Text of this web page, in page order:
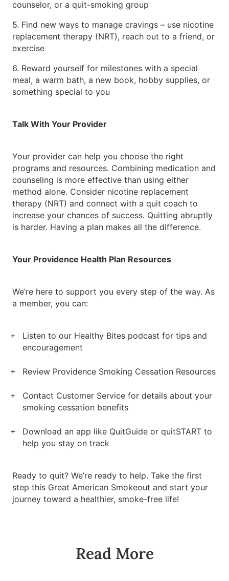
counselor, or a quit-smoking group
5. Find new ways to manage cravings – use nicotine
replacement therapy (NRT), reach out to a friend, or
exercise
6. Reward yourself for milestones with a special
meal, a warm bath, a new book, hobby supplies, or
something special to you
Talk With Your Provider
Your provider can help you choose the right
programs and resources. Combining medication and
counseling is more effective than using either
method alone. Consider nicotine replacement
therapy (NRT) and connect with a quit coach to
increase your chances of success. Quitting abruptly
is harder. Having a plan makes all the difference.
Your Providence Health Plan Resources
We’re here to support you every step of the way. As
a member, you can:
Listen to our Healthy Bites podcast for tips and
encouragement
Review Providence Smoking Cessation Resources
Contact Customer Service for details about your
smoking cessation benefits
Download an app like QuitGuide or quitSTART to
help you stay on track
Ready to quit? We’re ready to help. Take the first
step this Great American Smokeout and start your
journey toward a healthier, smoke-free life!
Read More